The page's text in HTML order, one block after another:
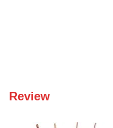
Review